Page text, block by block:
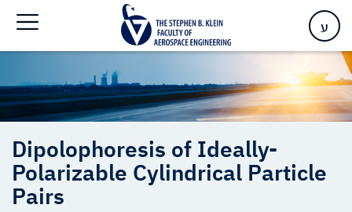
ע
Polarizable Cylindrical Particle Pairs
Dipolophoresis of Ideally-
Polarizable Cylindrical Particle
Pairs